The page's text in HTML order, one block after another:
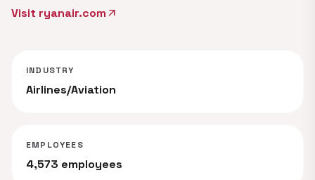
Visit ryanair.com arrow_outward
INDUSTRY
Airlines/Aviation
EMPLOYEES
4,573 employees